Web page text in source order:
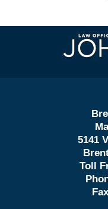
5141
Toll